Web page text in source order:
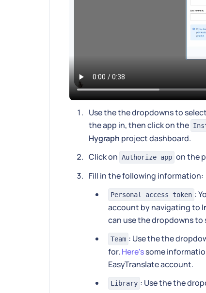
Use the the dropdowns to
the app in, then click on the
Hygraph project dashboard.
Click on Authorize app on the
Fill in the following information:
Personal access token :
account by navigating to
can use the dropdowns to
Team : Use the the
for. Here'ssome
EasyTranslate account.
Library : Use the the